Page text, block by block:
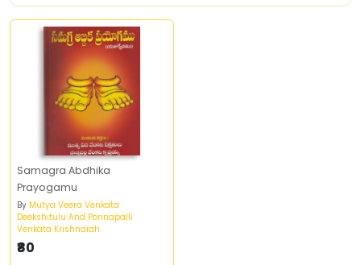
Samagra Abdhika
Prayogamu
By Mutya Veera Venkata
Deekshitulu And Ponnapalli
Venkata Krishnaiah
₹80